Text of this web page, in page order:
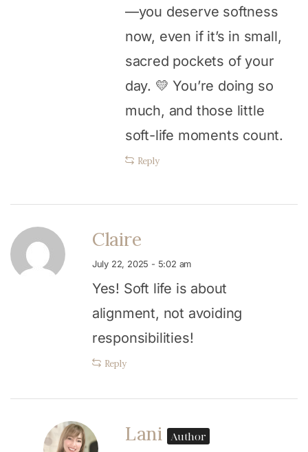
—you deserve softness
now, even if it’s in small,
sacred pockets of your
day. 💛 You’re doing so
much, and those little
soft-life moments count.
Reply
Claire
July 22, 2025 - 5:02 am
Yes! Soft life is about
alignment, not avoiding
responsibilities!
Reply
Lani Author